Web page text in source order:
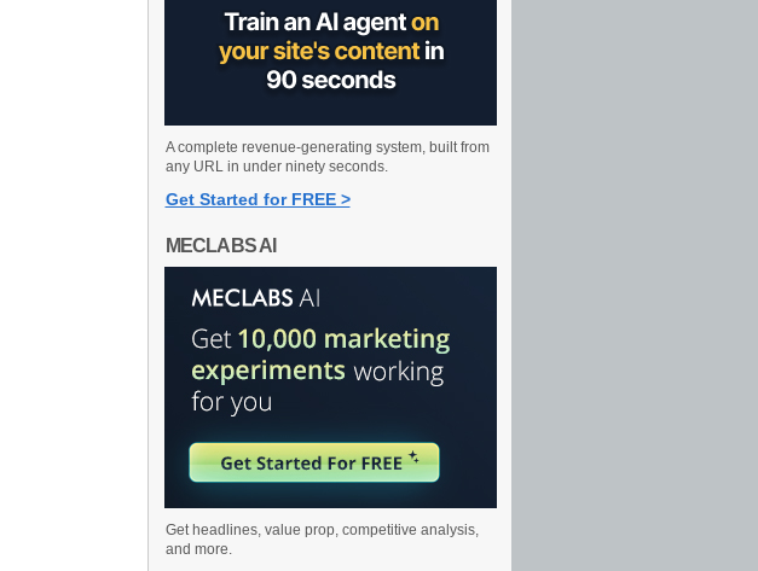
A complete revenue-generating system, built from
any URL in under ninety seconds.
Get Started for FREE >
MECLABS AI
Get headlines, value prop, competitive analysis,
and more.